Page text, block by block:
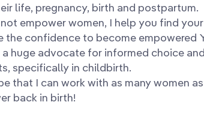
life, pregnancy, birth and postpartum.
empower women, I help you find
the confidence to become empowered
a huge advocate for informed choice
specifically in childbirth.
that I can work with as many women
back in birth!